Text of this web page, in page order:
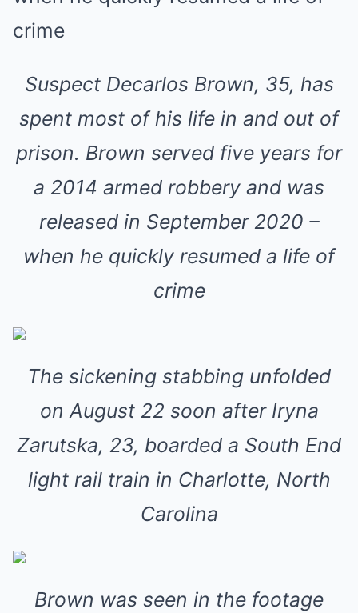
Suspect Decarlos Brown, 35, has
spent most of his life in and out of
prison. Brown served five years for
a 2014 armed robbery and was
released in September 2020 –
when he quickly resumed a life of
crime
The sickening stabbing unfolded
on August 22 soon after Iryna
Zarutska, 23, boarded a South End
light rail train in Charlotte, North
Carolina
Brown was seen in the footage